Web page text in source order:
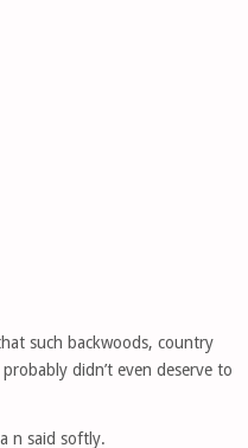
such backwoods, country
didn’t even deserve to
n said softly.